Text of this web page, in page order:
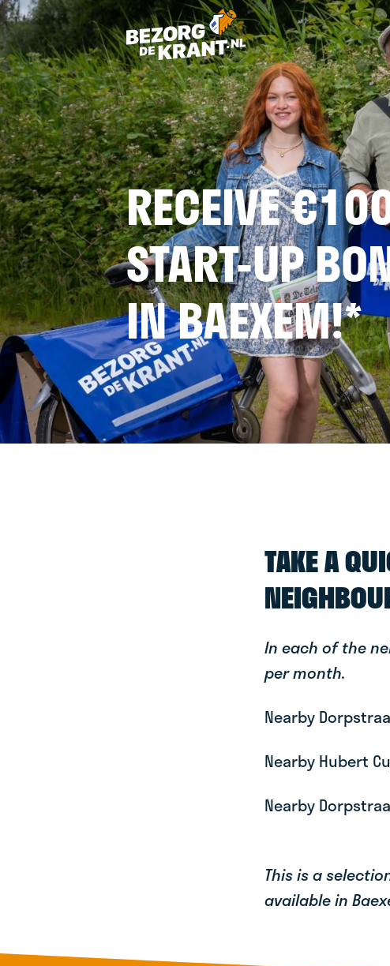
RECEIVE
START-UP
IN BAEXEM!*
TAKE A
In each of the
per month.
Nearby
Nearby Hubert
Nearby
This is a
available in